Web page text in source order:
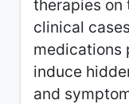
therapies on
clinical
medications
induce
and